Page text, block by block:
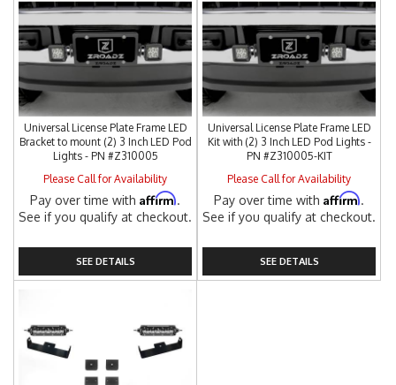
Universal License Plate Frame LED
Bracket to mount (2) 3 Inch LED Pod
Lights - PN #Z310005
Please Call for Availability
Pay over time withAffirm.
See if you qualify at checkout.
SEE DETAILS
Universal License Plate Frame LED
Kit with (2) 3 Inch LED Pod Lights -
PN #Z310005-KIT
Please Call for Availability
Pay over time withAffirm.
See if you qualify at checkout.
SEE DETAILS